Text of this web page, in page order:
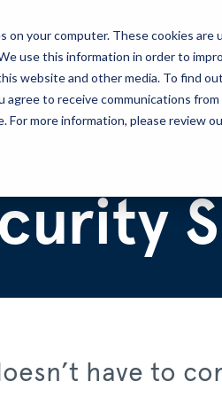
on your computer. These cookies
use this information in order to
website and other media. To find
agree to receive communications
For more information, please review
Solutions Services
have to